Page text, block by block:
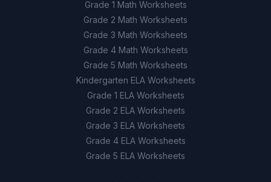
Grade 1 Math Worksheets
Grade 2 Math Worksheets
Grade 3 Math Worksheets
Grade 4 Math Worksheets
Grade 5 Math Worksheets
Kindergarten ELA Worksheets
Grade 1 ELA Worksheets
Grade 2 ELA Worksheets
Grade 3 ELA Worksheets
Grade 4 ELA Worksheets
Grade 5 ELA Worksheets